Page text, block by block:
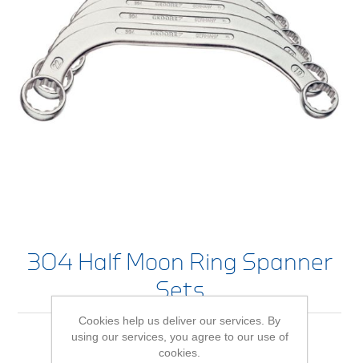
304 Half Moon Ring Spanner
Sets
Be the first to review this product
Cookies help us deliver our services. By
using our services, you agree to our use of
cookies.